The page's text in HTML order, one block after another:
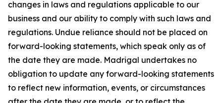
changes in laws and regulations applicable to our
business and our ability to comply with such laws and
regulations. Undue reliance should not be placed on
forward-looking statements, which speak only as of
the date they are made. Madrigal undertakes no
obligation to update any forward-looking statements
to reflect new information, events, or circumstances